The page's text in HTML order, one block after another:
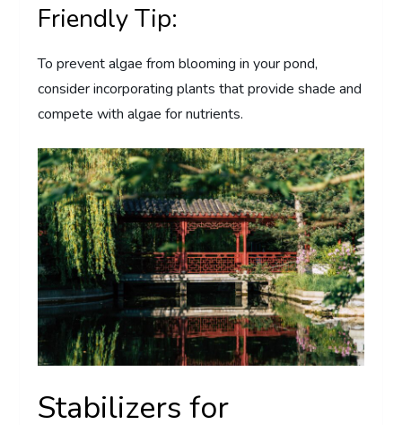
Friendly Tip:
To prevent algae from blooming in your pond,
consider incorporating plants that provide shade and
compete with algae for nutrients.
Stabilizers for